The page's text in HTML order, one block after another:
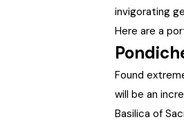
invigorating
Here are a
Found
will be an
Basilica of